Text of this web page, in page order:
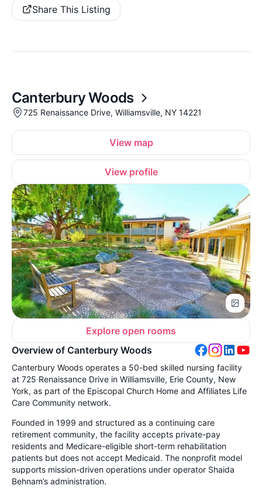
Share This Listing
Canterbury Woods
725 Renaissance Drive, Williamsville, NY 14221
View map
View profile
Explore open rooms
Overview of Canterbury Woods
Canterbury Woods operates a 50-bed skilled nursing facility
at 725 Renaissance Drive in Williamsville, Erie County, New
York, as part of the Episcopal Church Home and Affiliates Life
Care Community network.
Founded in 1999 and structured as a continuing care
retirement community, the facility accepts private-pay
residents and Medicare-eligible short-term rehabilitation
patients but does not accept Medicaid. The nonprofit model
supports mission-driven operations under operator Shaida
Behnam’s administration.